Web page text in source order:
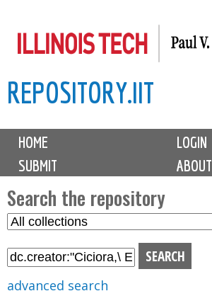
to
content
REPOSITORY.IIT
M
i
n
m
e
n
u
HOME
LOGIN
SUBMIT
ABOUT
Search the repository
S
l
advanced search